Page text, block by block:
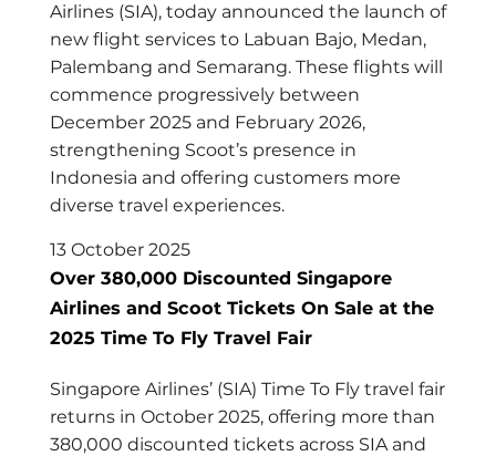
Airlines (SIA), today announced the launch of
new flight services to Labuan Bajo, Medan,
Palembang and Semarang. These flights will
commence progressively between
December 2025 and February 2026,
strengthening Scoot’s presence in
Indonesia and offering customers more
diverse travel experiences.
13 October 2025
Over 380,000 Discounted Singapore
Airlines and Scoot Tickets On Sale at the
2025 Time To Fly Travel Fair
Singapore Airlines’ (SIA) Time To Fly travel fair
returns in October 2025, offering more than
380,000 discounted tickets across SIA and